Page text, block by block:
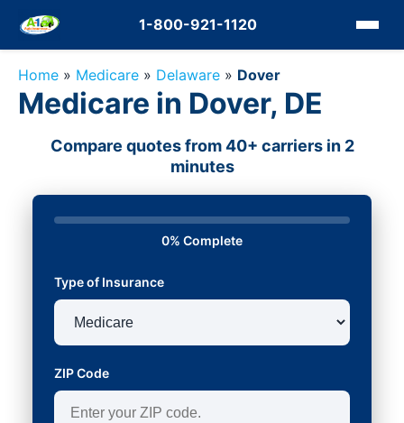
1-800-921-1120
Home » Medicare » Delaware » Dover
Medicare in Dover, DE
Compare quotes from 40+ carriers in 2
minutes
0% Complete
Type of Insurance
ZIP Code